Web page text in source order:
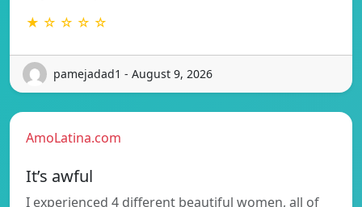
★ ☆ ☆ ☆ ☆
pamejadad1 - August 9, 2026
AmoLatina.com
It’s awful
I experienced 4 different beautiful women, all of